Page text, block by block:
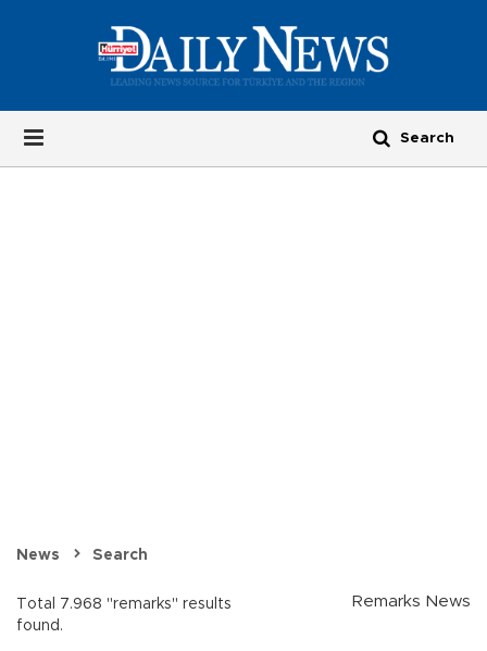
News Search
Total 7.968 "remarks" results
found.
Remarks News